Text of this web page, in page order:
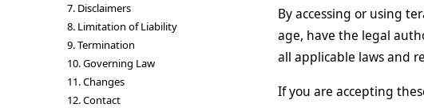
7. Disclaimers
8. Limitation of Liability
9. Termination
10. Governing Law
11. Changes
12. Contact
By accessing or using
age, have the legal
all applicable laws and
If you are accepting